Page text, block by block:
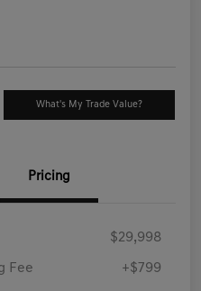
What's My Trade Value?
Pricing
$29,998
Fee +$799